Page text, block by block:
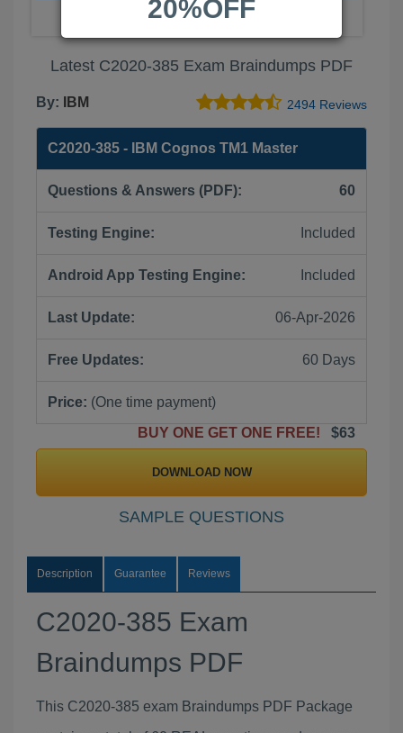
Latest C2020-385 Exam Braindumps PDF
By: IBM 2494 Reviews
C2020-385 - IBM Cognos TM1 Master
Questions & Answers (PDF): 60
Testing Engine: Included
Android App Testing Engine: Included
Last Update: 06-Apr-2026
Free Updates: 60 Days
Price: (One time payment)
BUY ONE GET ONE FREE!
$63
DOWNLOAD NOW
SAMPLE QUESTIONS
Description Guarantee Reviews
C2020-385 Exam
Braindumps PDF
This C2020-385 exam Braindumps PDF Package
20%OFF